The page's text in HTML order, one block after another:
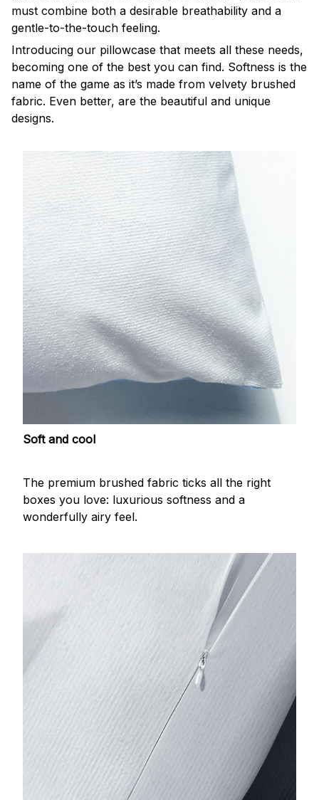
must combine both a desirable breathability and a
gentle-to-the-touch feeling.
Introducing our pillowcase that meets all these needs,
becoming one of the best you can find. Softness is the
name of the game as it’s made from velvety brushed
fabric. Even better, are the beautiful and unique
designs.
Soft and cool
The premium brushed fabric ticks all the right
boxes you love: luxurious softness and a
wonderfully airy feel.